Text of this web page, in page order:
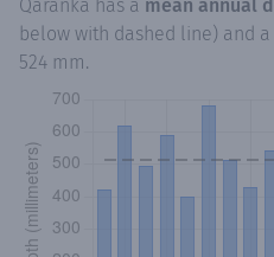
Qaranka has a mean annual
below with dashed line) and
524 mm.